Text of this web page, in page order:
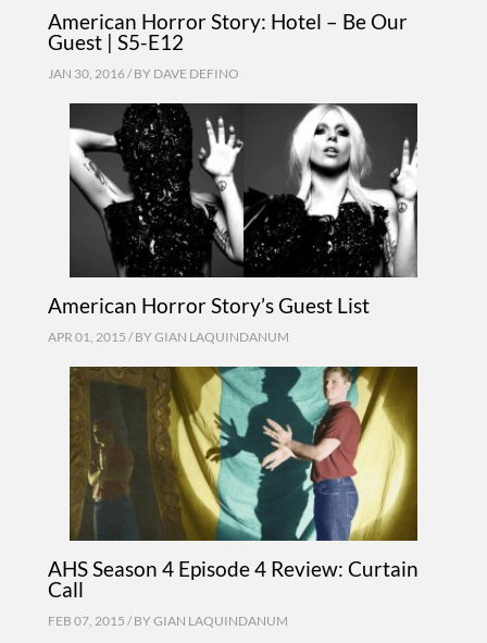
American Horror Story: Hotel – Be Our
Guest | S5-E12
JAN 30, 2016 / BY DAVE DEFINO
American Horror Story’s Guest List
APR 01, 2015 / BY GIAN LAQUINDANUM
AHS Season 4 Episode 4 Review: Curtain
Call
FEB 07, 2015 / BY GIAN LAQUINDANUM